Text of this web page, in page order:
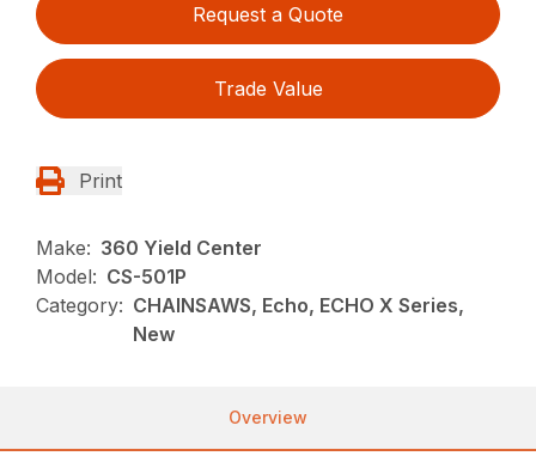
Request a Quote
Trade Value
Print
Make: 360 Yield Center
Model: CS-501P
Category: CHAINSAWS, Echo, ECHO X Series,
New
Overview